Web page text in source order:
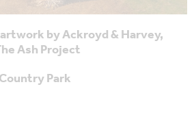
by Ackroyd & Harvey,
Ash Project
Park